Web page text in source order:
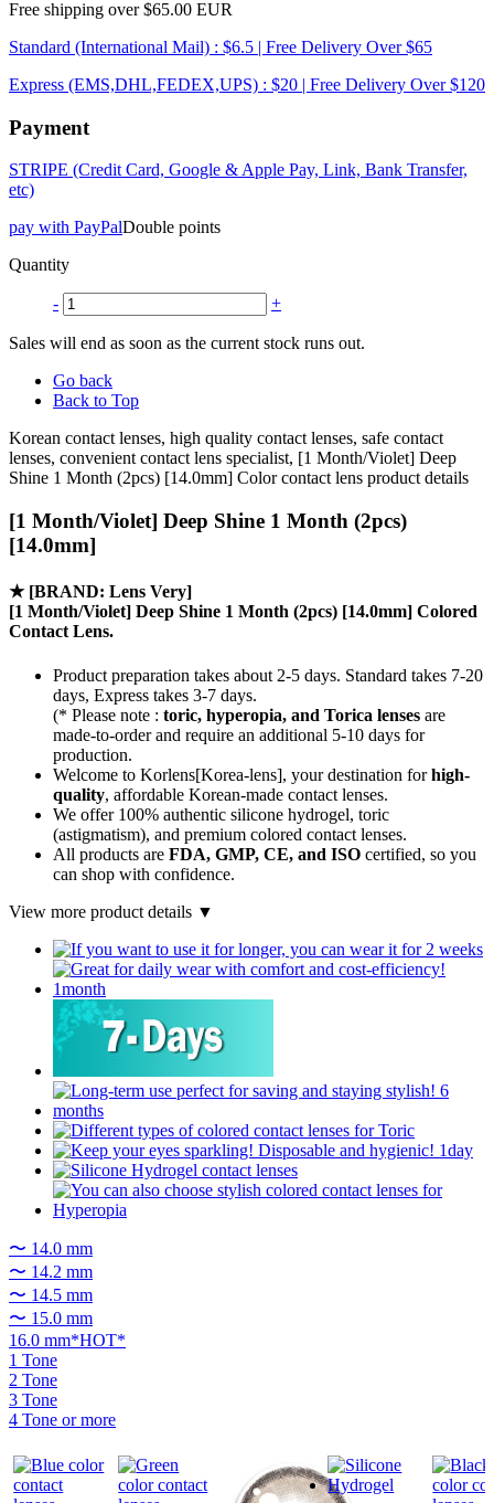
Free shipping over $65.00 EUR
Standard (International Mail) : $6.5 | Free Delivery Over $65
Express (EMS,DHL,FEDEX,UPS) : $20 | Free Delivery Over $120
Payment
STRIPE (Credit Card, Google & Apple Pay, Link, Bank Transfer,
etc)
pay with PayPalDouble points
Quantity
- +
Sales will end as soon as the current stock runs out.
Go back
Back to Top
Korean contact lenses, high quality contact lenses, safe contact
lenses, convenient contact lens specialist, [1 Month/Violet] Deep
Shine 1 Month (2pcs) [14.0mm] Color contact lens product details
[1 Month/Violet] Deep Shine 1 Month (2pcs)
[14.0mm]
★ [BRAND: Lens Very]
[1 Month/Violet] Deep Shine 1 Month (2pcs) [14.0mm] Colored
Contact Lens.
Product preparation takes about 2-5 days. Standard takes 7-20
days, Express takes 3-7 days.
(* Please note : toric, hyperopia, and Torica lenses are
made-to-orderand require an additional 5-10 days for
production.
Welcome to Korlens[Korea-lens], your destination forhigh-
quality, affordable Korean-made contact lenses.
We offer 100% authentic silicone hydrogel, toric
(astigmatism), and premium colored contact lenses.
All products are FDA, GMP, CE, and ISO certified, so you
can shop with confidence.
View more product details ▼
〜 14.0 mm
〜 14.2 mm
〜 14.5 mm
〜 15.0 mm
16.0 mm*HOT*
1 Tone
2 Tone
3 Tone
4 Tone or more